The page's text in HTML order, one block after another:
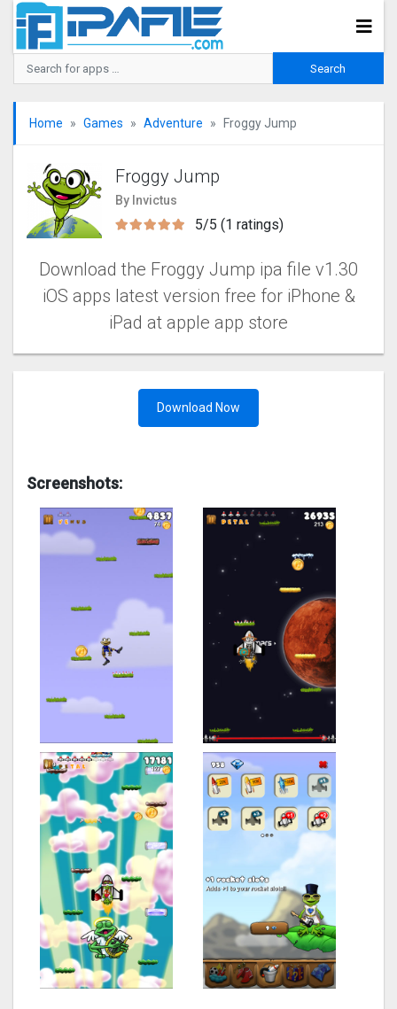
Home Games Adventure Froggy Jump
Froggy Jump
By Invictus
5/5 (1 ratings)
Download the Froggy Jump ipa file v1.30
iOS apps latest version free for iPhone &
iPad at apple app store
Download Now
Screenshots: